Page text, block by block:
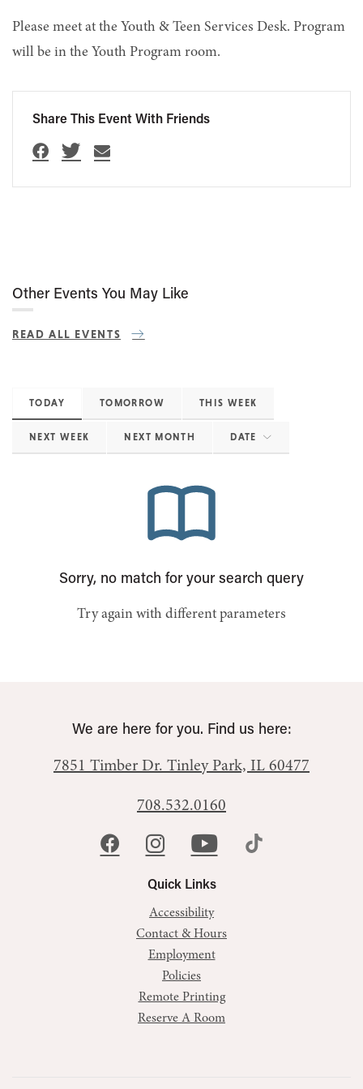
Please meet at the Youth & Teen Services Desk. Program
will be in the Youth Program room.
Share This Event With Friends
Other Events You May Like
READ ALL EVENTS
TODAY TOMORROW THIS WEEK
NEXT WEEK NEXT MONTH DATE
Sorry, no match for your search query
Try again with different parameters
Quick Links
Accessibility
Contact & Hours
Employment
Policies
Remote Printing
Reserve A Room
We are here for you. Find us here:
7851 Timber Dr. Tinley Park, IL 60477
708.532.0160